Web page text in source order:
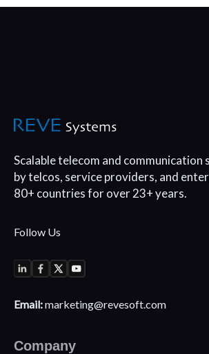
Scalable telecom and communication
by telcos, serviceproviders, and
80+ countries for over 23+ years.
Follow Us
Email:marketing@revesoft.com
Company